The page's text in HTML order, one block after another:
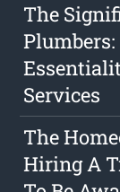
The
Services
The
Hiring A